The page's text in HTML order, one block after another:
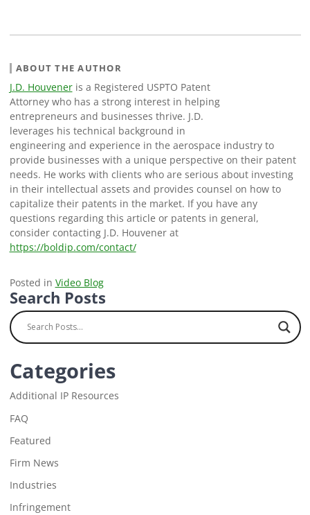
ABOUT THE AUTHOR
J.D. Houveneris a Registered USPTO Patent
Attorney who has a strong interest in helping
entrepreneurs and businesses thrive. J.D.
leverages his technical background in
engineering and experience in the aerospace industry to
provide businesses with a unique perspective on their patent
needs. He works with clients who are serious about investing
in their intellectual assets and provides counsel on how to
capitalize their patents in the market. If you have any
questions regarding this article or patents in general,
consider contacting J.D. Houvener at
https://boldip.com/contact/
Posted in Video Blog
Search Posts
Categories
Additional IP Resources
FAQ
Featured
Firm News
Industries
Infringement